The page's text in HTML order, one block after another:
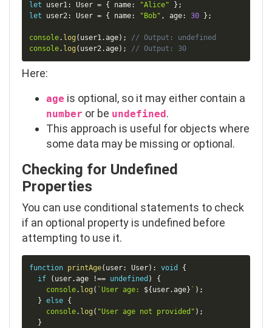
let user1: User = { name: "Alice" } ;
let user2: User = { name: "Bob" , age: 30 } ;
console. log ( user1.age) ;
// Output: undefined
console. log ( user2.age) ; // Output: 30
Here:
age is optional, so it may either contain a
number or be undefined.
This approach is useful for objects where
some data may be missing or optional.
Checking for Undefined
Properties
You can use conditional statements to check
if an optional property is undefined before
attempting to use it.
function printAge( user: User) : void
{
if
( user.age !== undefined )
{
console. log ( `User age: ${user.age} ` ) ;
} else {
console. log ( "User age not provided" ) ;
}